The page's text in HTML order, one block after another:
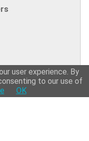
user experience. By
to our use of
OK